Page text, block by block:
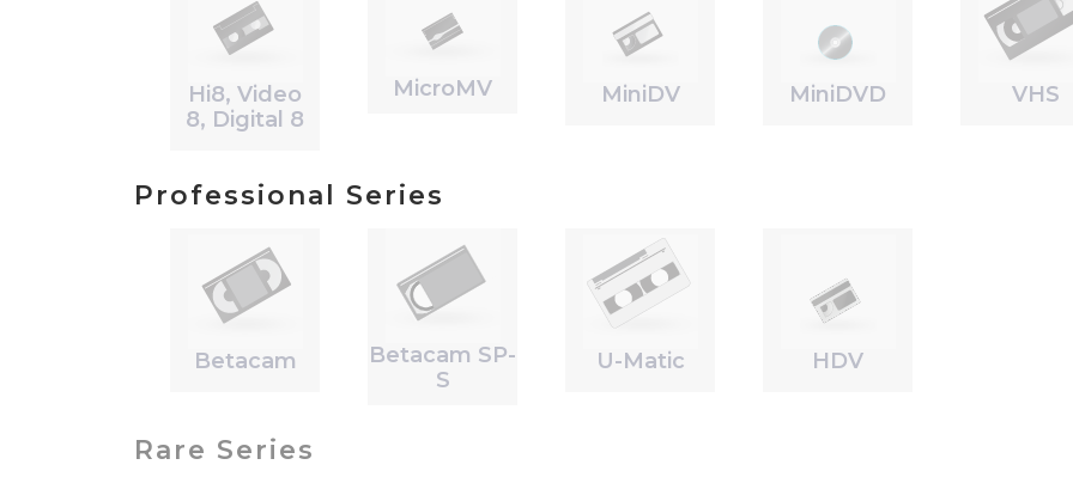
Hi8, Video
8, Digital 8
MicroMV MiniDV MiniDVD VHS
Professional Series
Betacam
Betacam SP-
S
U-Matic HDV
Rare Series